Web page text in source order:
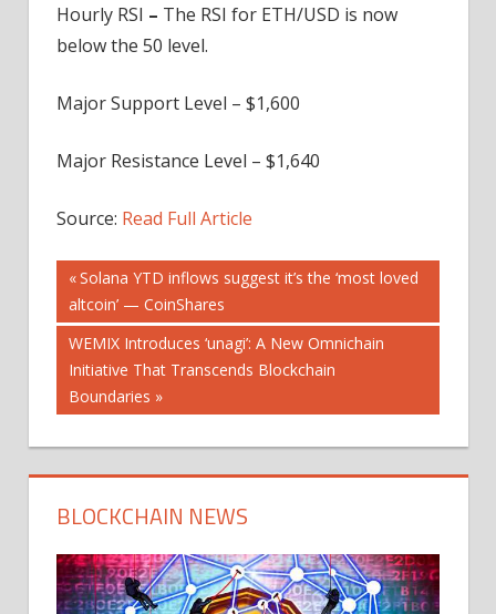
Hourly RSI – The RSI for ETH/USD is now
below the 50 level.
Major Support Level – $1,600
Major Resistance Level – $1,640
Source: Read Full Article
Post
navigation
Previous
Post:
Solana YTD inflows suggest it’s the ‘most loved
altcoin’ — CoinShares
Next
Post:
WEMIX Introduces ‘unagi’: A New Omnichain
Initiative That Transcends Blockchain
Boundaries
BLOCKCHAIN NEWS